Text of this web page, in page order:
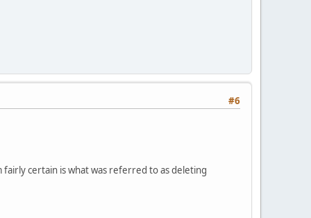
#6
certain is what was referred to as deleting